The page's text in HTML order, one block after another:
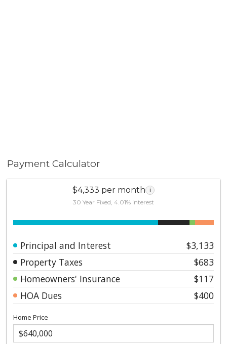
Payment Calculator
$4,333 per month i
30 Year Fixed, 4.01% interest
Principal and Interest
$3,133
Property Taxes
$683
Homeowners' Insurance
$117
HOA Dues
$400
Home Price